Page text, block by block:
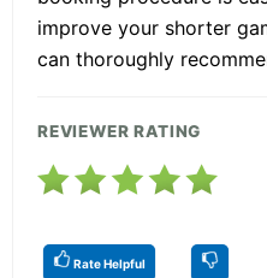
improve your shorter
can thoroughly
REVIEWER RATING
Rate Helpful